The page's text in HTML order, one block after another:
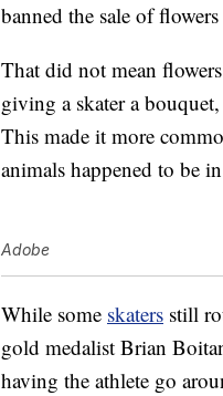
banned the sale of
That did not mean
giving a skater a
This made it more
animals happened to be
Adobe
While some skaters still
gold medalist Brian
having the athlete go